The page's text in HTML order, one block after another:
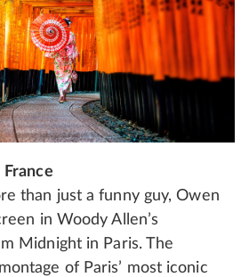
than just a funny guy, Owen
in Woody Allen’s
Midnight in Paris. The
of Paris’ most iconic